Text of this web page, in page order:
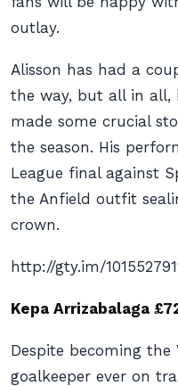
outlay.
Alisson has had a
the way, but all in all,
made some crucial
the season. His
League final against
the Anfield outfit
crown.
http://gty.im/
Kepa Arrizabalaga
Despite becoming the
goalkeeper ever on